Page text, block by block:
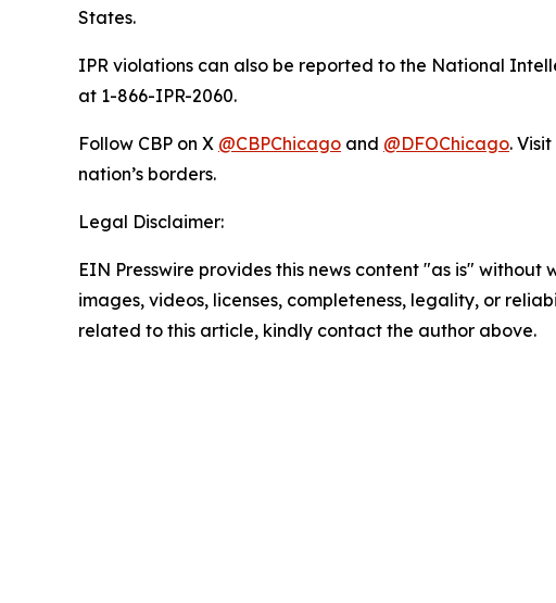
States.
IPR violations can also be reported to the National
at 1-866-IPR-2060.
Follow CBP on X @CBPChicago and @DFOChicago. Visit
nation’s borders.
Legal Disclaimer:
EIN Presswire provides this news content "as is"
images, videos, licenses, completeness, legality, or
related to this article, kindly contact the author above.